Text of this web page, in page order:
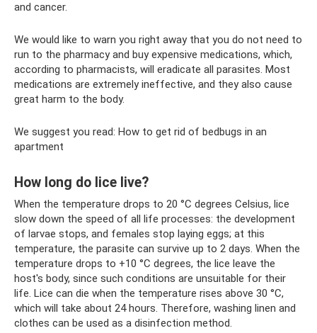
and cancer.
We would like to warn you right away that you do not need to
run to the pharmacy and buy expensive medications, which,
according to pharmacists, will eradicate all parasites. Most
medications are extremely ineffective, and they also cause
great harm to the body.
We suggest you read: How to get rid of bedbugs in an
apartment
How long do lice live?
When the temperature drops to 20 °C degrees Celsius, lice
slow down the speed of all life processes: the development
of larvae stops, and females stop laying eggs; at this
temperature, the parasite can survive up to 2 days. When the
temperature drops to +10 °C degrees, the lice leave the
host's body, since such conditions are unsuitable for their
life. Lice can die when the temperature rises above 30 °C,
which will take about 24 hours. Therefore, washing linen and
clothes can be used as a disinfection method.